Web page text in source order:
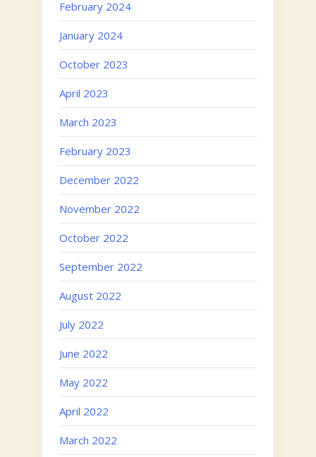
February 2024
January 2024
October 2023
April 2023
March 2023
February 2023
December 2022
November 2022
October 2022
September 2022
August 2022
July 2022
June 2022
May 2022
April 2022
March 2022